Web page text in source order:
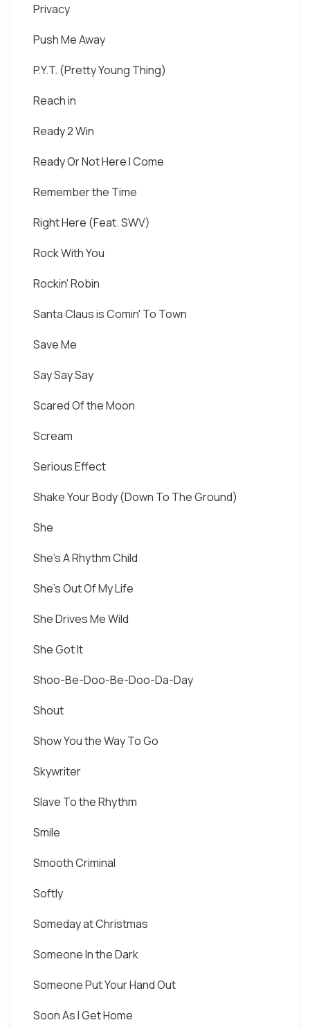
Privacy
Push Me Away
P.Y.T. (Pretty Young Thing)
Reach in
Ready 2 Win
Ready Or Not Here I Come
Remember the Time
Right Here (Feat. SWV)
Rock With You
Rockin' Robin
Santa Claus is Comin' To Town
Save Me
Say Say Say
Scared Of the Moon
Scream
Serious Effect
Shake Your Body (Down To The Ground)
She
She's A Rhythm Child
She's Out Of My Life
She Drives Me Wild
She Got It
Shoo-Be-Doo-Be-Doo-Da-Day
Shout
Show You the Way To Go
Skywriter
Slave To the Rhythm
Smile
Smooth Criminal
Softly
Someday at Christmas
Someone In the Dark
Someone Put Your Hand Out
Soon As I Get Home